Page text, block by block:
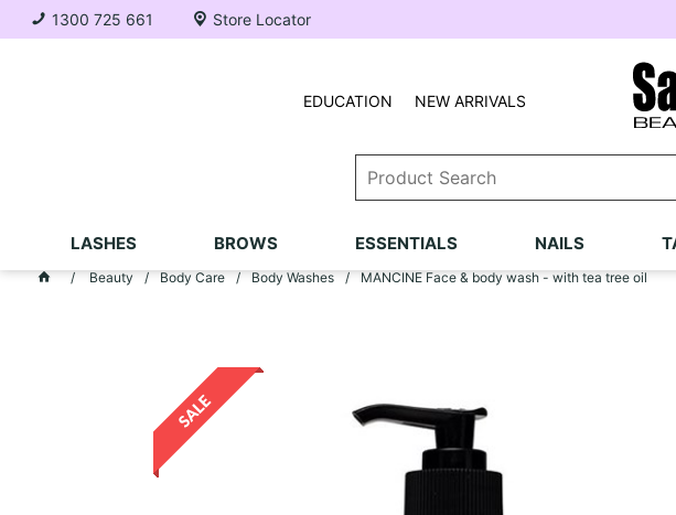
1300 725 661 Store Locator
NEW ARRIVALS
EDUCATION
LASHES BROWS ESSENTIALS NAILS
Beauty Body Care Body Washes MANCINE Face & body wash - with tea tree oil